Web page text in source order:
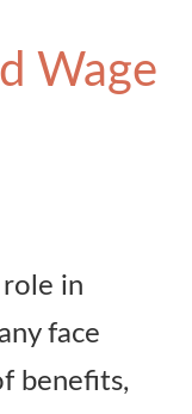
Wage
role in
face
benefits,